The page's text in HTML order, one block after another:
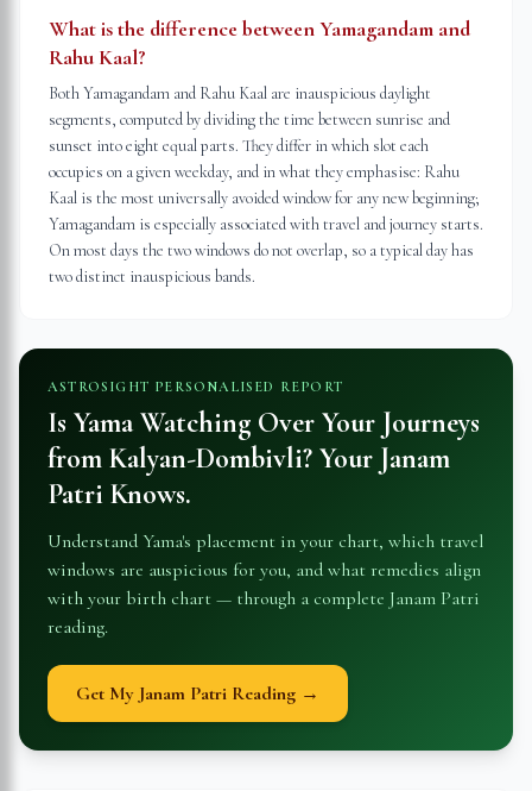
What is the difference between Yamagandam and
Rahu Kaal?
Both Yamagandam and Rahu Kaal are inauspicious daylight
segments, computed by dividing the time between sunrise and
sunset into eight equal parts. They differ in which slot each
occupies on a given weekday, and in what they emphasise: Rahu
Kaal is the most universally avoided window for any new beginning;
Yamagandam is especially associated with travel and journey starts.
On most days the two windows do not overlap, so a typical day has
two distinct inauspicious bands.
ASTROSIGHT PERSONALISED REPORT
Is Yama Watching Over Your Journeys
from Kalyan-Dombivli? Your Janam
Patri Knows.
Understand Yama's placement in your chart, which travel
windows are auspicious for you, and what remedies align
with your birth chart — through a complete Janam Patri
reading.
Get My Janam Patri Reading →